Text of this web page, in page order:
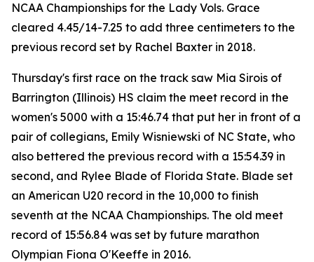
NCAA Championships for the Lady Vols. Grace
cleared 4.45/14-7.25 to add three centimeters to the
previous record set by Rachel Baxter in 2018.
Thursday's first race on the track saw Mia Sirois of
Barrington (Illinois) HS claim the meet record in the
women's 5000 with a 15:46.74 that put her in front of a
pair of collegians, Emily Wisniewski of NC State, who
also bettered the previous record with a 15:54.39 in
second, and Rylee Blade of Florida State. Blade set
an American U20 record in the 10,000 to finish
seventh at the NCAA Championships. The old meet
record of 15:56.84 was set by future marathon
Olympian Fiona O'Keeffe in 2016.